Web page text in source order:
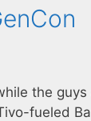
the
fueled